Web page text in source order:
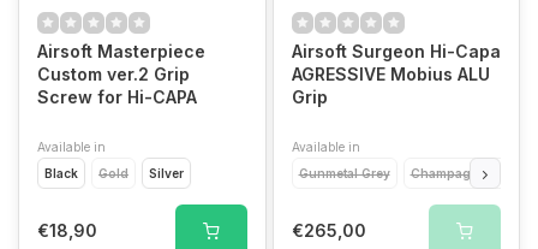
Airsoft Masterpiece
Custom ver.2 Grip
Screw for Hi-CAPA
Available in
Black
Gold Silver
€18,90
Airsoft Surgeon Hi-Capa
AGRESSIVE Mobius ALU
Grip
Available in
Gunmetal Grey
Champagne Gold
€265,00